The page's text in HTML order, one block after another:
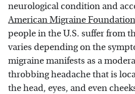
neurological condition and
American Migraine Foundation
people in the U.S. suffer from
varies depending on the
migraine manifests as a
throbbing headache that is
the head, eyes, and even